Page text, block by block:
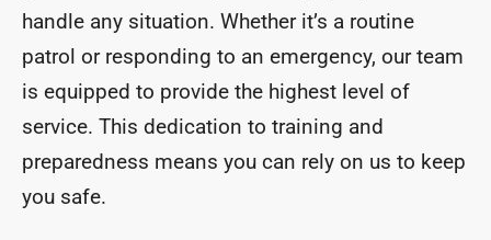
handle any situation. Whether it’s a routine
patrol or responding to an emergency, our team
is equipped to provide the highest level of
service. This dedication to training and
preparedness means you can rely on us to keep
you safe.